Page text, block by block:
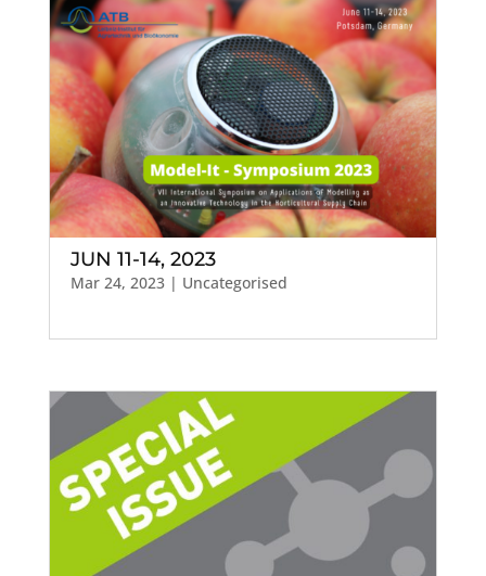
JUN 11-14, 2023
Mar 24, 2023| Uncategorised